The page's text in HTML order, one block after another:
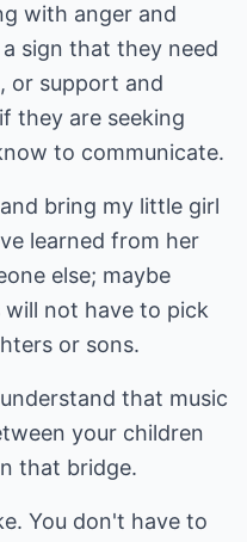
with anger and
sign that they need
or support and
they are seeking
to communicate.
bring my little girl
learned from her
else; maybe
not have to pick
or sons.
that music
your children
that bridge.
You don't have to